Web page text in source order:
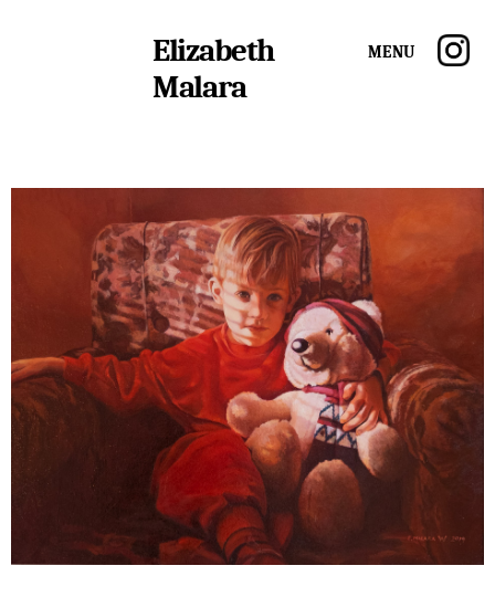
Elizabeth
Malara
Menu